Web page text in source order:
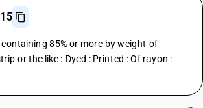
85% or more by weight of
or the like : Dyed : Printed : Of rayon :